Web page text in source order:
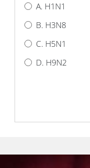
H1N1
H3N8
H5N1
H9N2